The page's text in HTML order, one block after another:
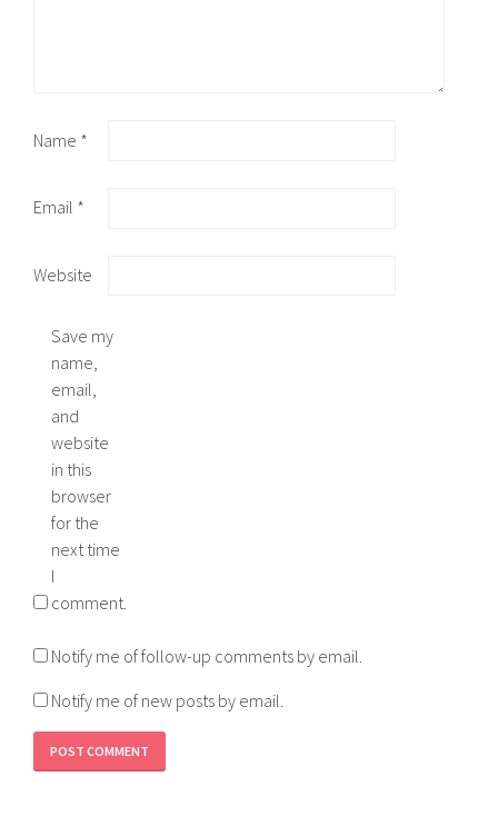
Name *
Email *
Website
Save my
name,
email,
and
website
in this
browser
for the
next time
I
comment.
Notify me of follow-up comments by email.
Notify me of new posts by email.